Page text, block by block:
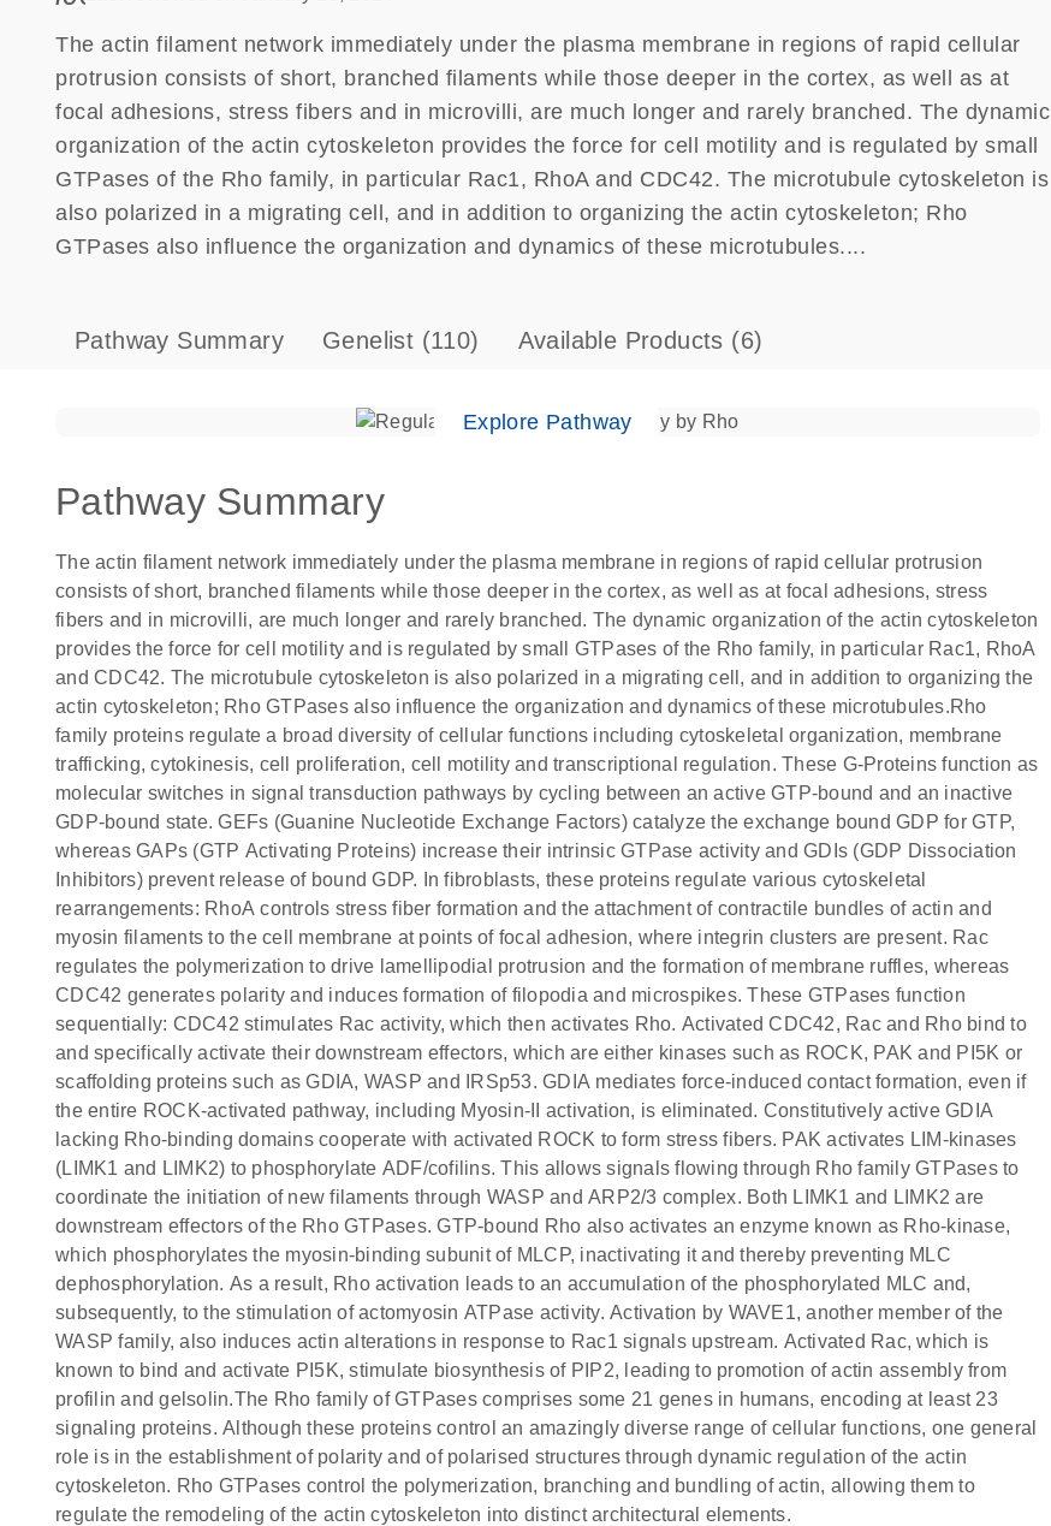
The actin filament network immediately under the plasma membrane in regions of rapid cellular
protrusion consists of short, branched filaments while those deeper in the cortex, as well as at
focal adhesions, stress fibers and in microvilli, are much longer and rarely branched. The dynamic
organization of the actin cytoskeleton provides the force for cell motility and is regulated by small
GTPases of the Rho family, in particular Rac1, RhoA and CDC42. The microtubule cytoskeleton is
also polarized in a migrating cell, and in addition to organizing the actin cytoskeleton; Rho
GTPases also influence the organization and dynamics of these microtubules....
Pathway Summary Genelist (110) Available Products (6)
Explore Pathway
Pathway Summary
The actin filament network immediately under the plasma membrane in regions of rapid cellular protrusion
consists of short, branched filaments while those deeper in the cortex, as well as at focal adhesions, stress
fibers and in microvilli, are much longer and rarely branched. The dynamic organization of the actin cytoskeleton
provides the force for cell motility and is regulated by small GTPases of the Rho family, in particular Rac1, RhoA
and CDC42. The microtubule cytoskeleton is also polarized in a migrating cell, and in addition to organizing the
actin cytoskeleton; Rho GTPases also influence the organization and dynamics of these microtubules.Rho
family proteins regulate a broad diversity of cellular functions including cytoskeletal organization, membrane
trafficking, cytokinesis, cell proliferation, cell motility and transcriptional regulation. These G-Proteins function as
molecular switches in signal transduction pathways by cycling between an active GTP-bound and an inactive
GDP-bound state. GEFs (Guanine Nucleotide Exchange Factors) catalyze the exchange bound GDP for GTP,
whereas GAPs (GTP Activating Proteins) increase their intrinsic GTPase activity and GDIs (GDP Dissociation
Inhibitors) prevent release of bound GDP. In fibroblasts, these proteins regulate various cytoskeletal
rearrangements: RhoA controls stress fiber formation and the attachment of contractile bundles of actin and
myosin filaments to the cell membrane at points of focal adhesion, where integrin clusters are present. Rac
regulates the polymerization to drive lamellipodial protrusion and the formation of membrane ruffles, whereas
CDC42 generates polarity and induces formation of filopodia and microspikes. These GTPases function
sequentially: CDC42 stimulates Rac activity, which then activates Rho. Activated CDC42, Rac and Rho bind to
and specifically activate their downstream effectors, which are either kinases such as ROCK, PAK and PI5K or
scaffolding proteins such as GDIA, WASP and IRSp53. GDIA mediates force-induced contact formation, even if
the entire ROCK-activated pathway, including Myosin-II activation, is eliminated. Constitutively active GDIA
lacking Rho-binding domains cooperate with activated ROCK to form stress fibers. PAK activates LIM-kinases
(LIMK1 and LIMK2) to phosphorylate ADF/cofilins. This allows signals flowing through Rho family GTPases to
coordinate the initiation of new filaments through WASP and ARP2/3 complex. Both LIMK1 and LIMK2 are
downstream effectors of the Rho GTPases. GTP-bound Rho also activates an enzyme known as Rho-kinase,
which phosphorylates the myosin-binding subunit of MLCP, inactivating it and thereby preventing MLC
dephosphorylation. As a result, Rho activation leads to an accumulation of the phosphorylated MLC and,
subsequently, to the stimulation of actomyosin ATPase activity. Activation by WAVE1, another member of the
WASP family, also induces actin alterations in response to Rac1 signals upstream. Activated Rac, which is
known to bind and activate PI5K, stimulate biosynthesis of PIP2, leading to promotion of actin assembly from
profilin and gelsolin.The Rho family of GTPases comprises some 21 genes in humans, encoding at least 23
signaling proteins. Although these proteins control an amazingly diverse range of cellular functions, one general
role is in the establishment of polarity and of polarised structures through dynamic regulation of the actin
cytoskeleton. Rho GTPases control the polymerization, branching and bundling of actin, allowing them to
regulate the remodeling of the actin cytoskeleton into distinct architectural elements.